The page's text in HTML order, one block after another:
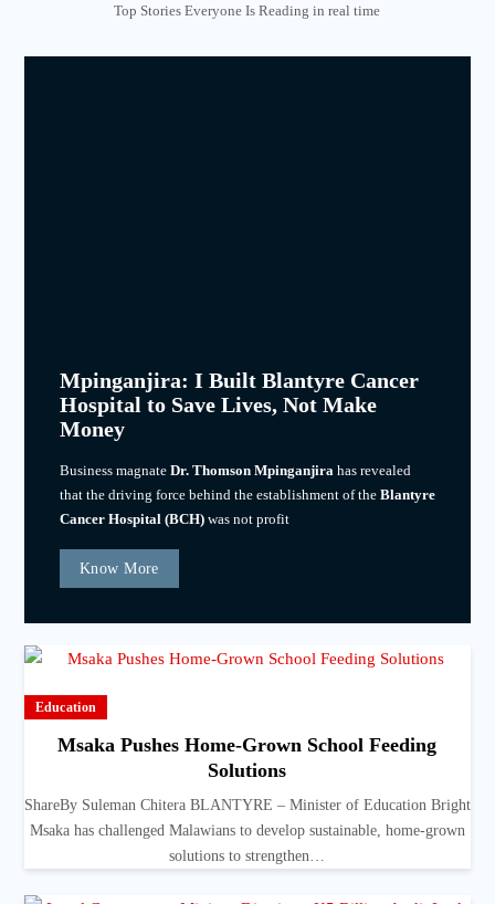
Top Stories Everyone Is Reading in real time
Mpinganjira: I Built Blantyre Cancer
Hospital to Save Lives, Not Make
Money
Business magnate Dr. Thomson Mpinganjira has revealed
that the driving force behind the establishment of the Blantyre
Cancer Hospital (BCH)was not profit
Know More
Education
Msaka Pushes Home-Grown School Feeding
Solutions
ShareBy Suleman Chitera BLANTYRE – Minister of Education Bright
Msaka has challenged Malawians to develop sustainable, home-grown
solutions to strengthen…